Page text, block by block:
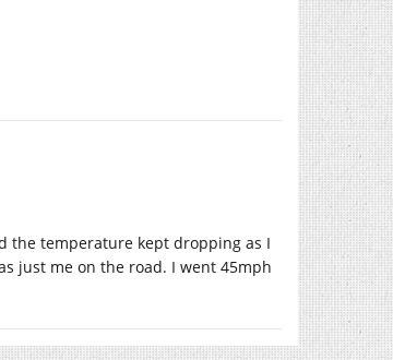
the temperature kept dropping as I
just me on the road. I went 45mph